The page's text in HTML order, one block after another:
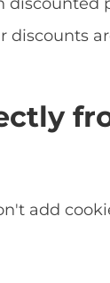
discounts
add